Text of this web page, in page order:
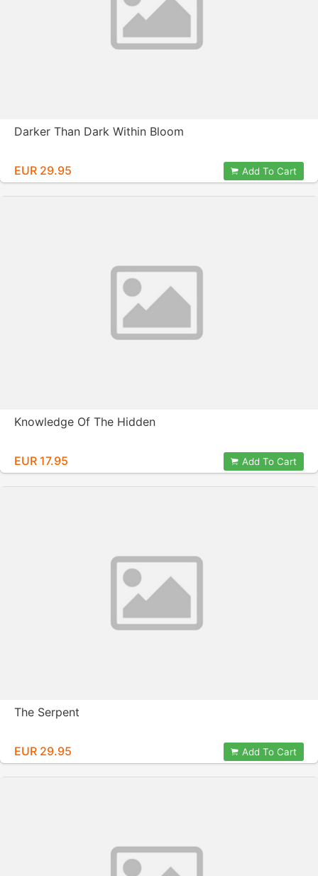
Darker Than Dark Within Bloom
EUR 29.95 Add To Cart
Knowledge Of The Hidden
EUR 17.95 Add To Cart
The Serpent
EUR 29.95 Add To Cart